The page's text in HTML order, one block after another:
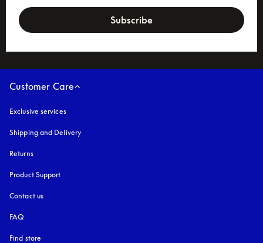
Subscribe
Customer Care
Exclusive services
Shipping and Delivery
Returns
Product Support
Contact us
FAQ
Find store